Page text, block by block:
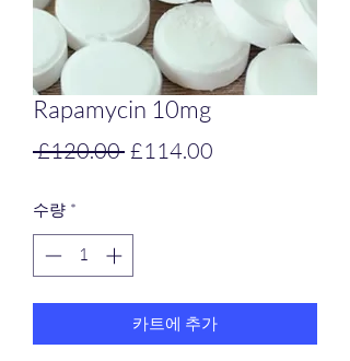
Rapamycin 10mg
£120.00 일
£114.00
수량 *
카트에 추가